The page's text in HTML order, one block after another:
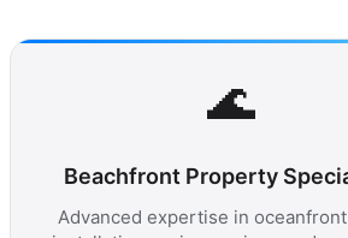
🌊
Beachfront Property
Advanced expertise in